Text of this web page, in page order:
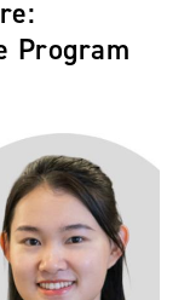
Program